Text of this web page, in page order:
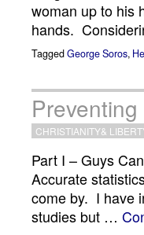
woman up to his
hands.
TaggedGeorge Soros,
CHRISTIANITY&
Part I – Guys
Accurate
come by. I have
studies but …